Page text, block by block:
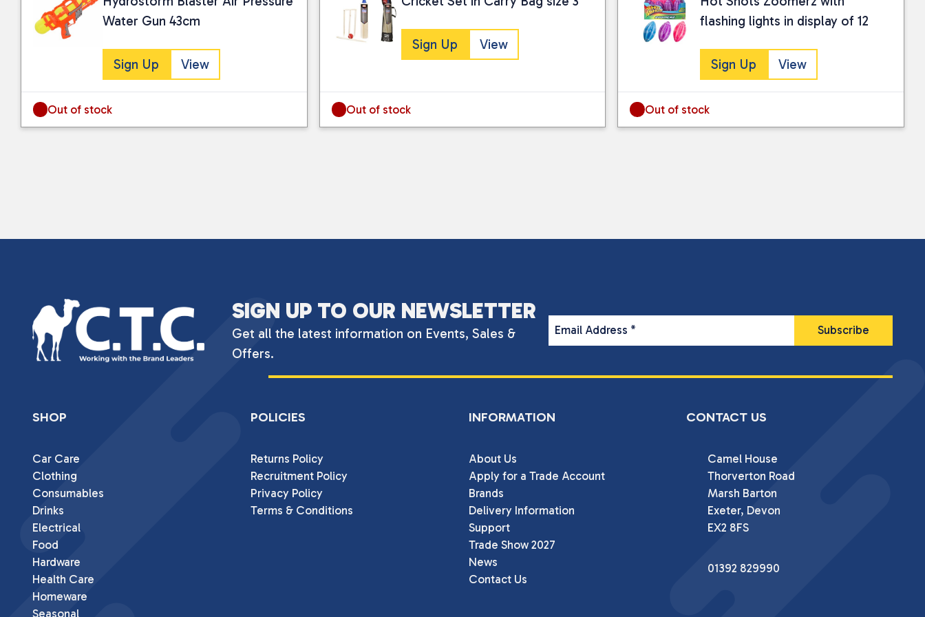
I consent to my submitted data being collected and stored for use by this website.
Please see ourprivacy policyfor further information.
Water Gun 43cm
Sign Up View
Out of stock
Sign Up View
Out of stock
flashing lights in display of 12
Sign Up View
Out of stock
SIGN UP TO OUR NEWSLETTER
Get all the latest information on Events, Sales &
Offers.
Email Address *
SHOP
Car Care
Clothing
Consumables
Drinks
Electrical
Food
Hardware
Health Care
Homeware
Seasonal
POLICIES
Returns Policy
Recruitment Policy
Privacy Policy
Terms & Conditions
INFORMATION
About Us
Apply for a Trade Account
Brands
Delivery Information
Support
Trade Show 2027
News
Contact Us
CONTACT US
Camel House
Thorverton Road
Marsh Barton
Exeter, Devon
EX2 8FS
01392 829990